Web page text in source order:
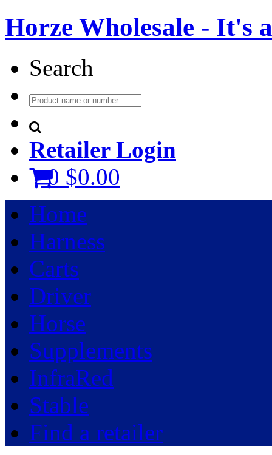
Horze Wholesale - It's
Search
Retailer Login
0 $0.00
Home
Harness
Carts
Driver
Horse
Supplements
InfraRed
Stable
Find a retailer